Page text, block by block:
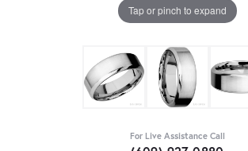
Tap or pinch to expand
For Live Assistance Call